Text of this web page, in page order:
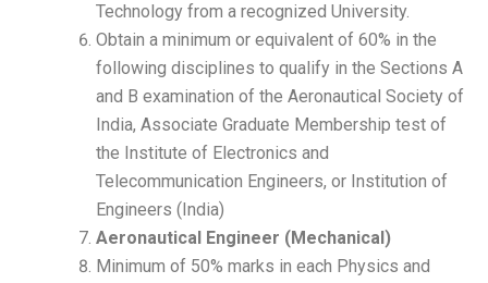
Technology from a recognized University.
Obtain a minimum or equivalent of 60% in the
following disciplines to qualify in the Sections A
and B examination of the Aeronautical Society of
India, Associate Graduate Membership test of
the Institute of Electronics and
Telecommunication Engineers, or Institution of
Engineers (India)
Aeronautical Engineer (Mechanical)
Minimum of 50% marks in each Physics and